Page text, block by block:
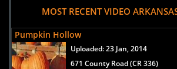
MOST RECENT VIDEO
Pumpkin Hollow
Uploaded:23 Jan, 2014
671 County Road (CR 336)